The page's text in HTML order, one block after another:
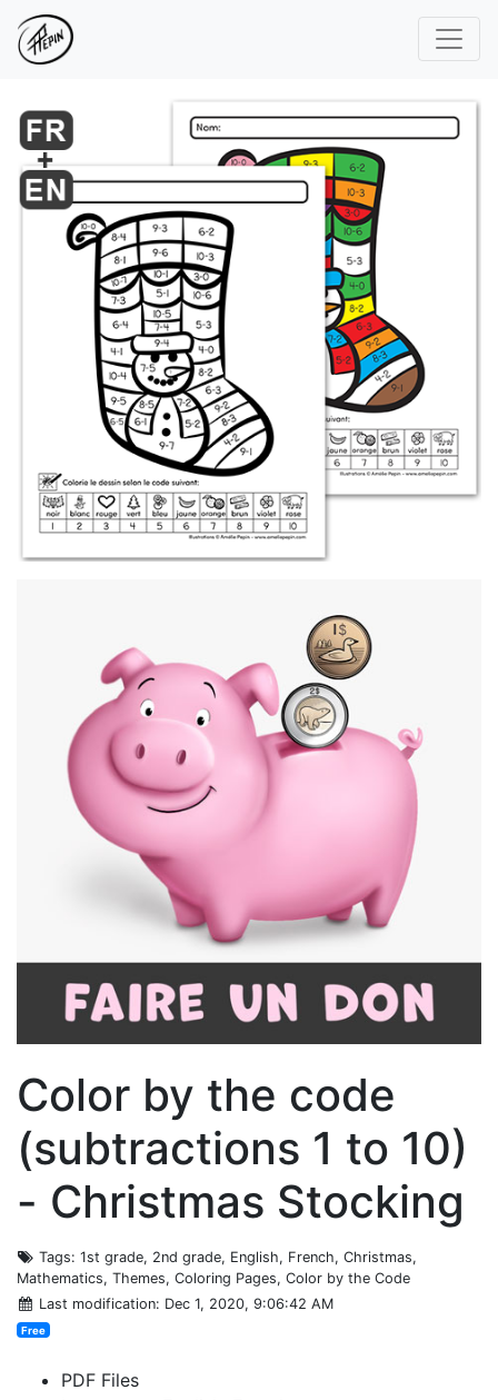
Color by the code
(subtractions 1 to 10)
- Christmas Stocking
Tags: 1st grade, 2nd grade, English, French, Christmas,
Mathematics, Themes, Coloring Pages, Color by the Code
Last modification: Dec 1, 2020, 9:06:42 AM
Free
PDF Files